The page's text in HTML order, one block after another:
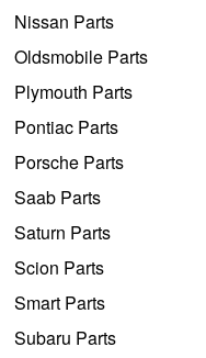
Nissan Parts
Oldsmobile Parts
Plymouth Parts
Pontiac Parts
Porsche Parts
Saab Parts
Saturn Parts
Scion Parts
Smart Parts
Subaru Parts